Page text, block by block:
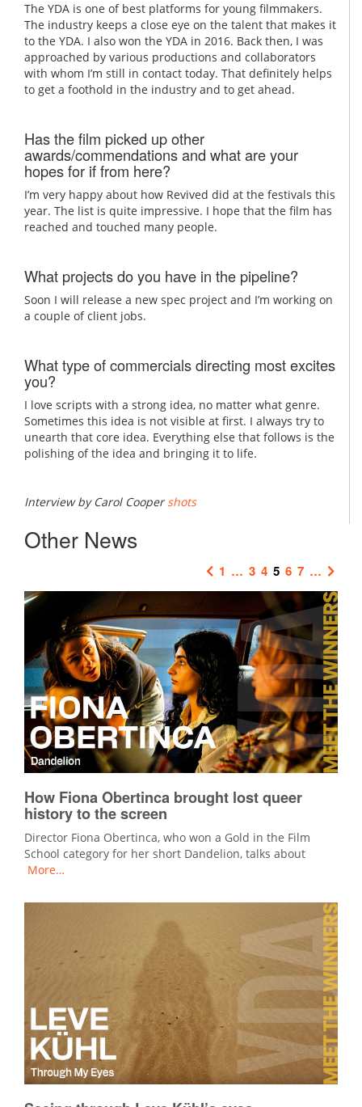
The YDA is one of best platforms for young filmmakers.
The industry keeps a close eye on the talent that makes it
to the YDA. I also won the YDA in 2016. Back then, I was
approached by various productions and collaborators
with whom I’m still in contact today. That definitely helps
to get a foothold in the industry and to get ahead.
Has the film picked up other
awards/commendations and what are your
hopes for if from here?
I’m very happy about how Revived did at the festivals this
year. The list is quite impressive. I hope that the film has
reached and touched many people.
What projects do you have in the pipeline?
Soon I will release a new spec project and I’m working on
a couple of client jobs.
What type of commercials directing most excites
you?
I love scripts with a strong idea, no matter what genre.
Sometimes this idea is not visible at first. I always try to
unearth that core idea. Everything else that follows is the
polishing of the idea and bringing it to life.
Interview by Carol Coopershots
Other News
1 … 3 4 5 6 7 …
How Fiona Obertinca brought lost queer
history to the screen
Director Fiona Obertinca, who won a Gold in the Film
School category for her short Dandelion, talks about
More…